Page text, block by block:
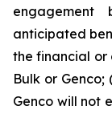
anticipated
the financial or
Bulk or
Genco will not